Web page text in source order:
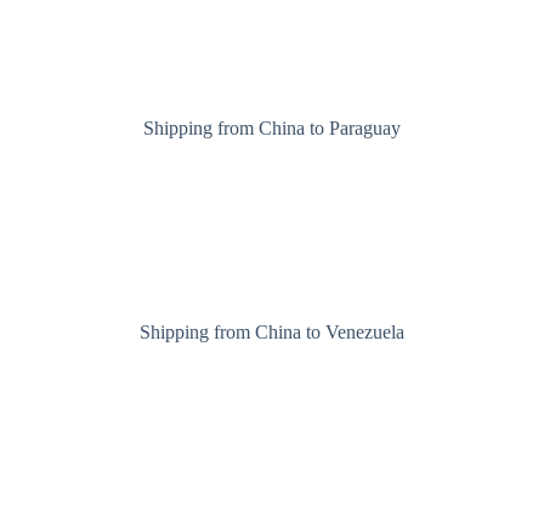
Shipping from China to Paraguay
Shipping from China to Venezuela